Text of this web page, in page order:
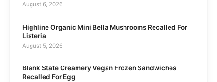
August 6, 2026
Highline Organic Mini Bella Mushrooms Recalled For
Listeria
August 5, 2026
Blank State Creamery Vegan Frozen Sandwiches
Recalled For Egg